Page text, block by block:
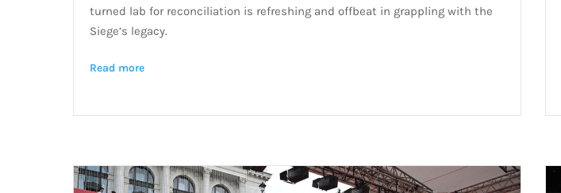
turned lab for reconciliation is refreshing and offbeat in grappling with the
Siege’s legacy.
Read more